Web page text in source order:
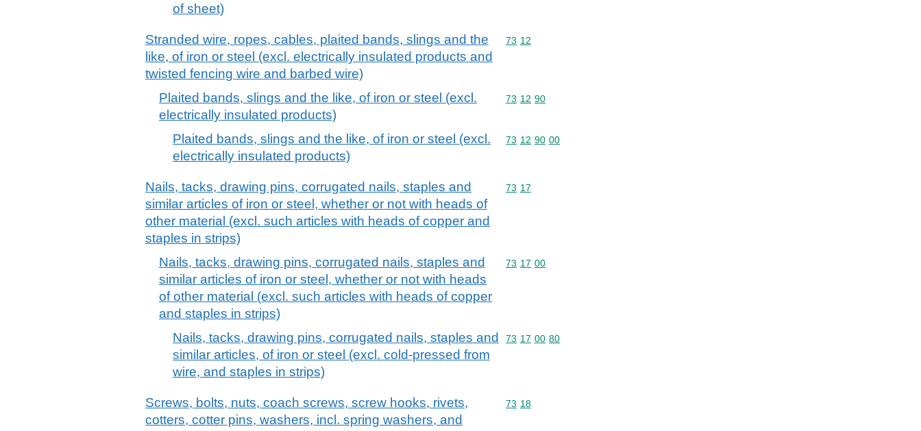
of sheet)
Stranded wire, ropes, cables, plaited bands, slings and the
like, of iron or steel (excl. electrically insulated products and
twisted fencing wire and barbed wire)
Commodity code: 73 12
73 12
Plaited bands, slings and the like, of iron or steel (excl.
electrically insulated products)
Commodity code: 73 12 90
73 12 90
Plaited bands, slings and the like, of iron or steel (excl.
electrically insulated products)
Commodity code: 73 12 90 00
73 12 90 00
Nails, tacks, drawing pins, corrugated nails, staples and
similar articles of iron or steel, whether or not with heads of
other material (excl. such articles with heads of copper and
staples in strips)
Commodity code: 73 17
73 17
Nails, tacks, drawing pins, corrugated nails, staples and
similar articles of iron or steel, whether or not with heads
of other material (excl. such articles with heads of copper
and staples in strips)
Commodity code: 73 17 00
73 17 00
Nails, tacks, drawing pins, corrugated nails, staples and
similar articles, of iron or steel (excl. cold-pressed from
wire, and staples in strips)
Commodity code: 73 17 00 80
73 17 00 80
Screws, bolts, nuts, coach screws, screw hooks, rivets,
cotters, cotter pins, washers, incl. spring washers, and
Commodity code: 73 18
73 18